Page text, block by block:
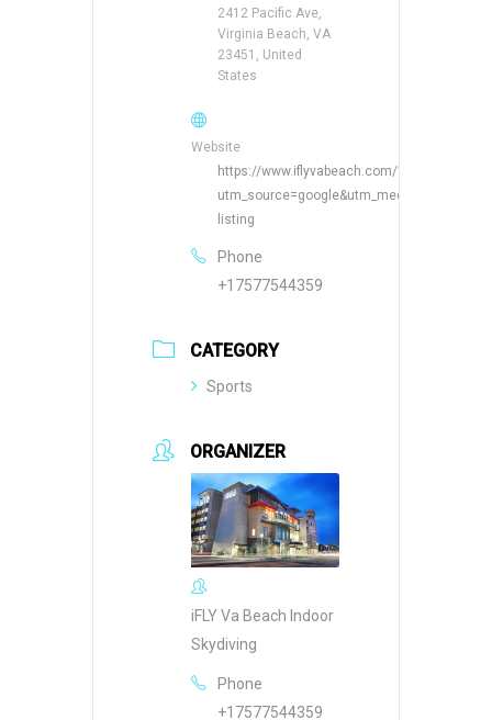
2412 Pacific Ave,
Virginia Beach, VA
23451, United
States
Website
https://www.iflyvabeach.com/?
listing
Phone
+17577544359
CATEGORY
Sports
ORGANIZER
iFLY Va Beach Indoor
Skydiving
Phone
+17577544359